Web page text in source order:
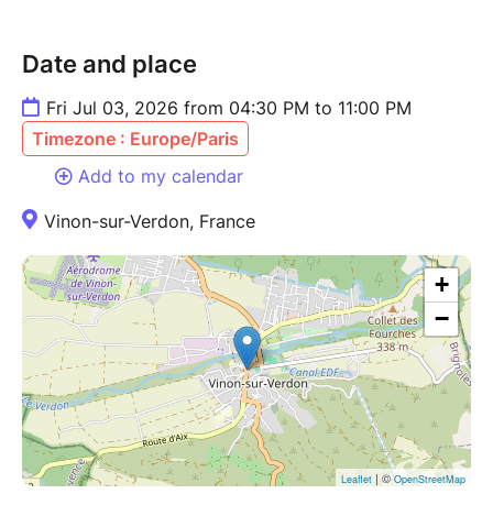
Date and place
Fri Jul 03, 2026 from 04:30 PM to 11:00 PM
Timezone : Europe/Paris
Add to my calendar
Vinon-sur-Verdon, France
+
−
Leaflet | ©OpenStreetMap